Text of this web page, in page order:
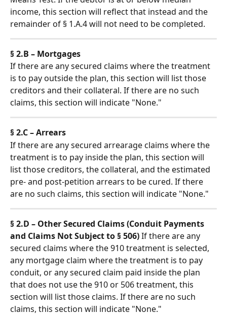
income, this section will reflect that instead and the
remainder of § 1.A.4 will not need to be completed.
§ 2.B – Mortgages
If there are any secured claims where the treatment
is to pay outside the plan, this section will list those
creditors and their collateral. If there are no such
claims, this section will indicate "None."
§ 2.C – Arrears
If there are any secured arrearage claims where the
treatment is to pay inside the plan, this section will
list those creditors, the collateral, and the estimated
pre- and post-petition arrears to be cured. If there
are no such claims, this section will indicate "None."
§ 2.D – Other Secured Claims (Conduit Payments
and Claims Not Subject to § 506) If there are any
secured claims where the 910 treatment is selected,
any mortgage claim where the treatment is to pay
conduit, or any secured claim paid inside the plan
that does not use the 910 or 506 treatment, this
section will list those claims. If there are no such
claims, this section will indicate "None."